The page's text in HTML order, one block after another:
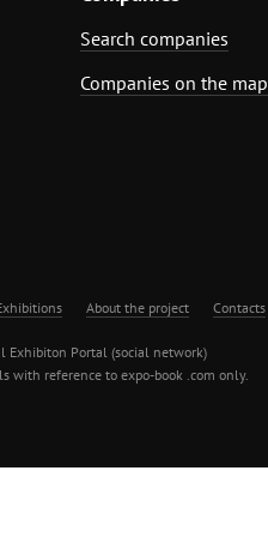
Search companies
Companies on the map
About the project Contacts
Exhibiton Portal (social network)
with reference to expo-book .com only.